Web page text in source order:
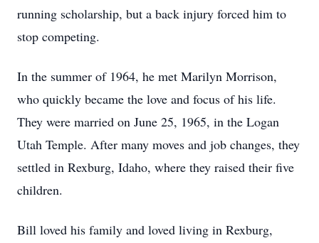
running scholarship, but a back injury forced him to
stop competing.
In the summer of 1964, he met Marilyn Morrison,
who quickly became the love and focus of his life.
They were married on June 25, 1965, in the Logan
Utah Temple. After many moves and job changes, they
settled in Rexburg, Idaho, where they raised their five
children.
Bill loved his family and loved living in Rexburg,